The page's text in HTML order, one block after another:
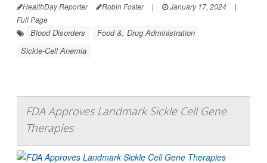
HealthDay Reporter Robin Foster | January 17, 2024
|
Full Page
Blood Disorders
Food &, Drug Administration
Sickle-Cell Anemia
FDA Approves Landmark Sickle Cell Gene
Therapies